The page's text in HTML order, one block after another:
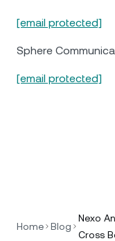
[email protected]
Sphere
[email protected]
Home Blog
Nexo
Cross